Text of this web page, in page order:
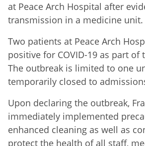
at Peace Arch Hospital after
transmission in a medicine unit.
Two patients at Peace Arch
positive for COVID-19 as part of
The outbreak is limited to one
temporarily closed to
Upon declaring the outbreak,
immediately implemented
enhanced cleaning as well as
protect the health of all staff,